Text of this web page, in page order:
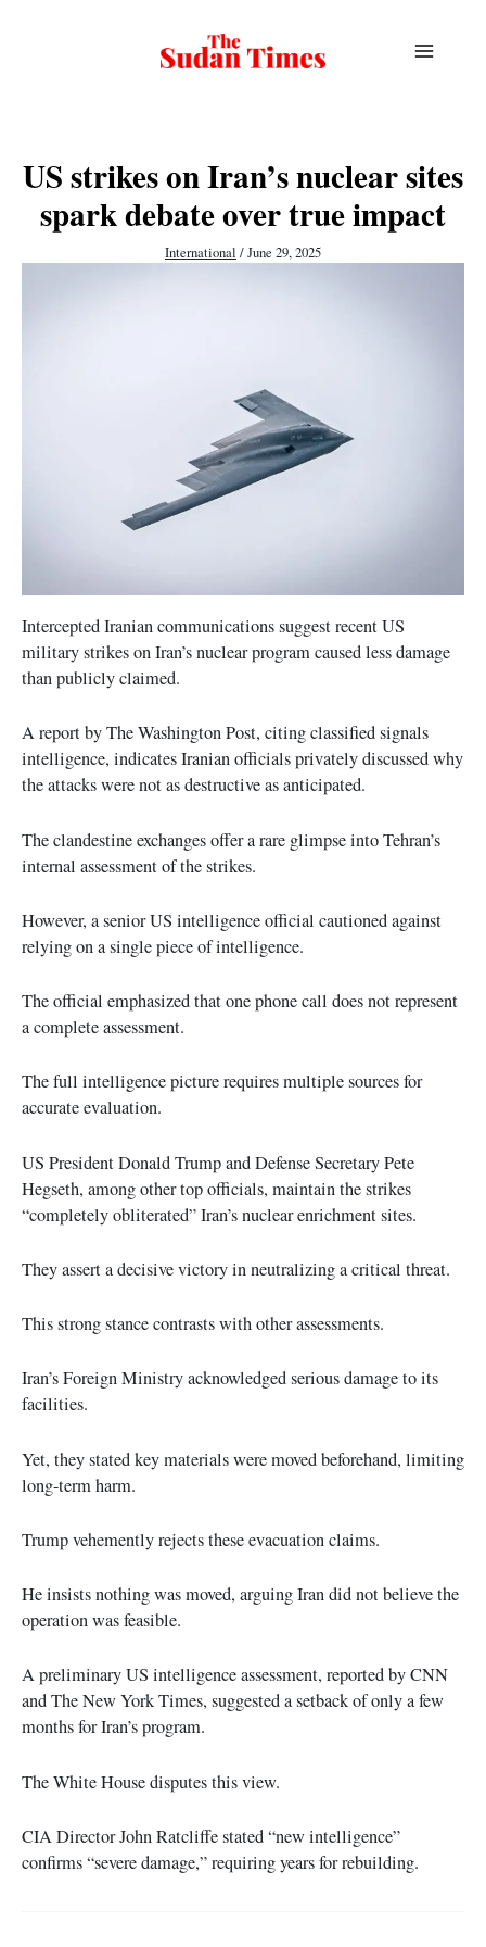
US strikes on Iran’s nuclear sites
spark debate over true impact
International /June 29, 2025
Intercepted Iranian communications suggest recent US
military strikes on Iran’s nuclear program caused less damage
than publicly claimed.
A report by The Washington Post, citing classified signals
intelligence, indicates Iranian officials privately discussed why
the attacks were not as destructive as anticipated.
The clandestine exchanges offer a rare glimpse into Tehran’s
internal assessment of the strikes.
However, a senior US intelligence official cautioned against
relying on a single piece of intelligence.
The official emphasized that one phone call does not represent
a complete assessment.
The full intelligence picture requires multiple sources for
accurate evaluation.
US President Donald Trump and Defense Secretary Pete
Hegseth, among other top officials, maintain the strikes
“completely obliterated” Iran’s nuclear enrichment sites.
They assert a decisive victory in neutralizing a critical threat.
This strong stance contrasts with other assessments.
Iran’s Foreign Ministry acknowledged serious damage to its
facilities.
Yet, they stated key materials were moved beforehand, limiting
long-term harm.
Trump vehemently rejects these evacuation claims.
He insists nothing was moved, arguing Iran did not believe the
operation was feasible.
A preliminary US intelligence assessment, reported by CNN
and The New York Times, suggested a setback of only a few
months for Iran’s program.
The White House disputes this view.
CIA Director John Ratcliffe stated “new intelligence”
confirms “severe damage,” requiring years for rebuilding.